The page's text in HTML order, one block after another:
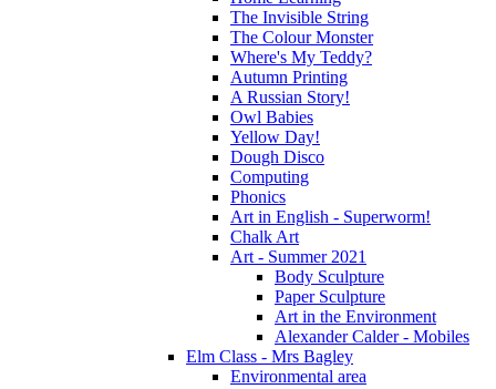
The Invisible String
The Colour Monster
Where's My Teddy?
Autumn Printing
A Russian Story!
Owl Babies
Yellow Day!
Dough Disco
Computing
Phonics
Art in English - Superworm!
Chalk Art
Art - Summer 2021
Body Sculpture
Paper Sculpture
Art in the Environment
Alexander Calder - Mobiles
Elm Class - Mrs Bagley
Environmental area